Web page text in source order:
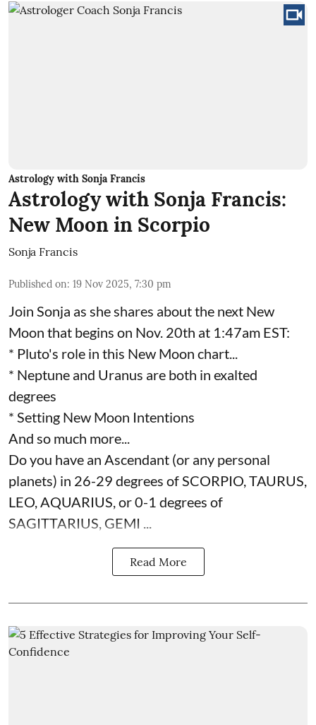
Astrology with Sonja Francis
Astrology with Sonja Francis:
New Moon in Scorpio
Sonja Francis
Published on: 19 Nov 2025, 7:30 pm
Join Sonja as she shares about the next New
Moon that begins on Nov. 20th at 1:47am EST:
* Pluto's role in this New Moon chart...
* Neptune and Uranus are both in exalted
degrees
* Setting New Moon Intentions
And so much more...
Do you have an Ascendant (or any personal
planets) in 26-29 degrees of SCORPIO, TAURUS,
LEO, AQUARIUS, or 0-1 degrees of
SAGITTARIUS, GEMI ...
Read More